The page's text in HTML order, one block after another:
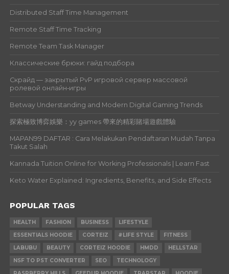
Distributed Staff Time Management
Remote Staff Time Tracking
Remote Team Task Manager
Классические брюки: гайд подбора
Скрайд — закрытый PvP игровой сервер массовой
ролевой онлайн‑игры
Betway Understanding and Modern Digital Gaming Trends
探索極致博弈娛樂：yy games 帶來的精彩賭場遊戲體驗
MAPAN99 DAFTAR : Cara Melakukan Pendaftaran Mudah Tanpa
Takut Salah
Kannada Tuition Online for Working Professionals | Learn Fast
Keto Water Explained: Ingredients, Benefits, and Side Effects
POPULAR TAGS
HEALTH FASHION BUSINESS
LIFESTYLE
ESSENTIALS HOODIE
CORTEIZ #LIFE STYLE
FITNESS
LABUBU
BEAUTY CORTEIZ HOODIE HMDD
HELLSTAR
NSF TO PST CONVERTER
SEO
TECHNOLOGY